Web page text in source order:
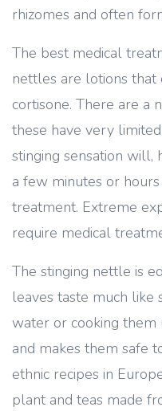
rhizomes and often
The best medical
nettles are lotions that
cortisone. There are a
these have very
stinging sensation
a few minutes or
treatment. Extreme
require medical
The stinging nettle is
leaves taste much like
water or cooking them
and makes them safe
ethnic recipes in
plant and teas made